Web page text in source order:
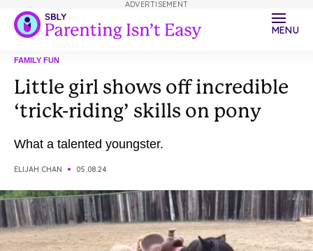
MENU
FAMILY FUN
Little girl shows off incredible
‘trick-riding’ skills on pony
What a talented youngster.
ELIJAH CHAN 05.08.24
ADVERTISEMENT